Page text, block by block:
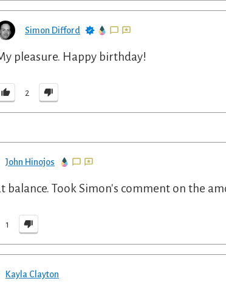
Simon Difford
pleasure. Happy birthday!
2
John Hinojos
balance. Took Simon's comment on the
1
Kayla Clayton